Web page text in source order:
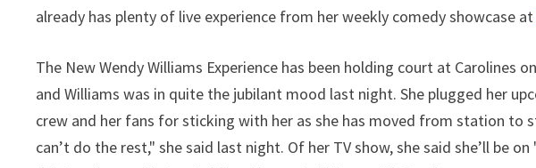
already has plenty of live experience from her weekly comedy showcase at
The New Wendy Williams Experience has been holding court at Carolines
and Williams was in quite the jubilant mood last night. She plugged her
crew and her fans for sticking with her as she has moved from station to
can’t do the rest," she said last night. Of her TV show, she said she’ll be